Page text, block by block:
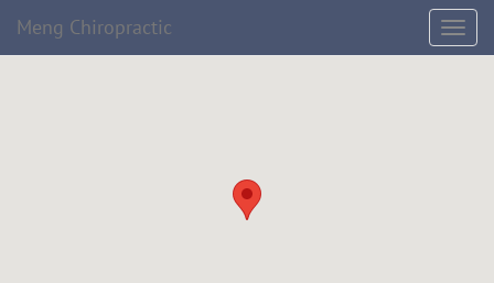
Meng Chiropractic